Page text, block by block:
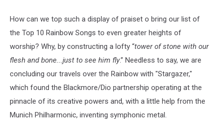
How can we top such a display of praiset o bring our list of
the Top 10 Rainbow Songs to even greater heights of
worship? Why, by constructing a lofty “tower of stone with our
flesh and bone...just to see him fly.” Needless to say, we are
concluding our travels over the Rainbow with "Stargazer,"
which found the Blackmore/Dio partnership operating at the
pinnacle of its creative powers and, with a little help from the
Munich Philharmonic, inventing symphonic metal.